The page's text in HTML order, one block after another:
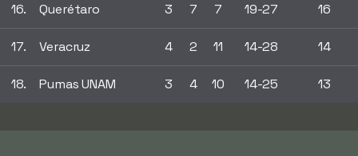
16. Querétaro 3 7 7 19-27 16
17. Veracruz 4 2 11 14-28 14
18. Pumas UNAM 3 4 10 14-25 13